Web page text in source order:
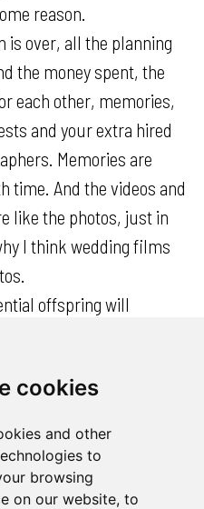
cookies
and other
to
browsing
on our website, to
reason.
is over, all the planning
the money spent, the
each other, memories,
and your extra hired
Memories are
time. And the videos and
like the photos, just in
I think wedding films
offspring will
and get to know them
will see how their
interacted with their
still had hair.
we give to see our
to life?